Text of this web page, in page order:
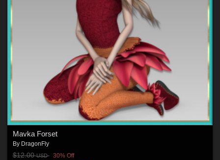
Mavka Forset
By DragonFly
$12.00USD 30% Off